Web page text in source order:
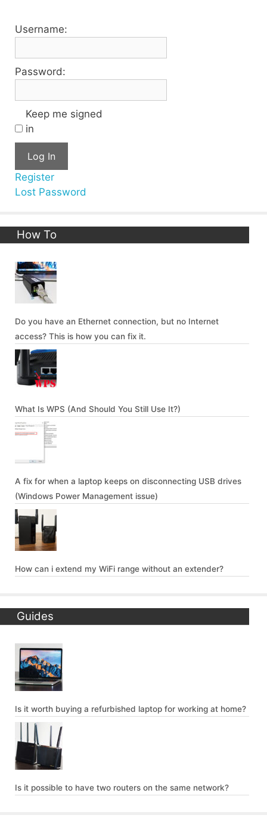
Username:
Password:
Keep me signed
in
Log In
Register
Lost Password
How To
Do you have an Ethernet connection, but no Internet
access? This is how you can fix it.
What Is WPS (And Should You Still Use It?)
A fix for when a laptop keeps on disconnecting USB drives
(Windows Power Management issue)
How can i extend my WiFi range without an extender?
Guides
Is it worth buying a refurbished laptop for working at home?
Is it possible to have two routers on the same network?